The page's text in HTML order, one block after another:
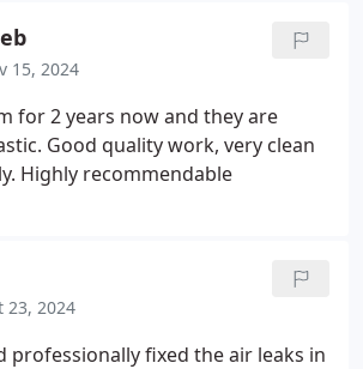
15, 2024
for 2 years now and they are
Good quality work, very clean
Highly recommendable
23, 2024
professionally fixed the air leaks in